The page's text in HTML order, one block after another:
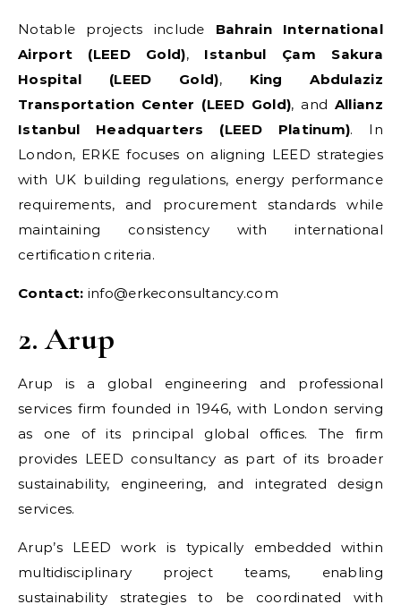
Notable projects include Bahrain International
Airport (LEED Gold), Istanbul Çam Sakura
Hospital (LEED Gold), King Abdulaziz
Transportation Center (LEED Gold), and Allianz
Istanbul Headquarters (LEED Platinum). In
London, ERKE focuses on aligning LEED strategies
with UK building regulations, energy performance
requirements, and procurement standards while
maintaining consistency with international
certification criteria.
Contact: info@erkeconsultancy.com
2. Arup
Arup is a global engineering and professional
services firm founded in 1946, with London serving
as one of its principal global offices. The firm
provides LEED consultancy as part of its broader
sustainability, engineering, and integrated design
services.
Arup’s LEED work is typically embedded within
multidisciplinary project teams, enabling
sustainability strategies to be coordinated with